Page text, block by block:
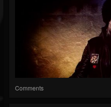
Comments